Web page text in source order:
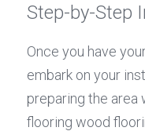
Step-by-Step
Once you have
embark on your
preparing the area
flooring wood